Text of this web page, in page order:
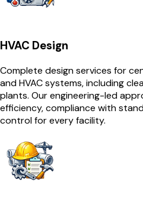
HVAC Design
Complete design services for
and HVAC systems, including
plants. Our engineering-led
efficiency, compliance with
control for every facility.